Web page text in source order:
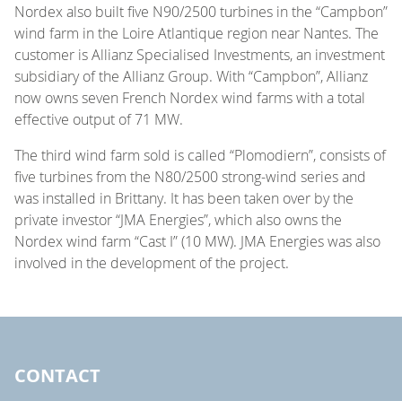
Nordex also built five N90/2500 turbines in the “Campbon”
wind farm in the Loire Atlantique region near Nantes. The
customer is Allianz Specialised Investments, an investment
subsidiary of the Allianz Group. With “Campbon”, Allianz
now owns seven French Nordex wind farms with a total
effective output of 71 MW.
The third wind farm sold is called “Plomodiern”, consists of
five turbines from the N80/2500 strong-wind series and
was installed in Brittany. It has been taken over by the
private investor “JMA Energies”, which also owns the
Nordex wind farm “Cast I” (10 MW). JMA Energies was also
involved in the development of the project.
CONTACT